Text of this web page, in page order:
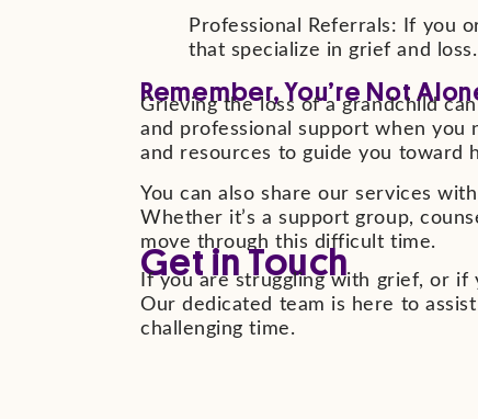
Professional Referrals: If you
that specialize in grief and loss.
Remember, You’re Not
Grieving the loss of a grandchild
and professional support when you
and resources to guide you toward
You can also share our services
Whether it’s a support group,
move through this difficult time.
Get in Touch
If you are struggling with grief, or
Our dedicated team is here to
challenging time.